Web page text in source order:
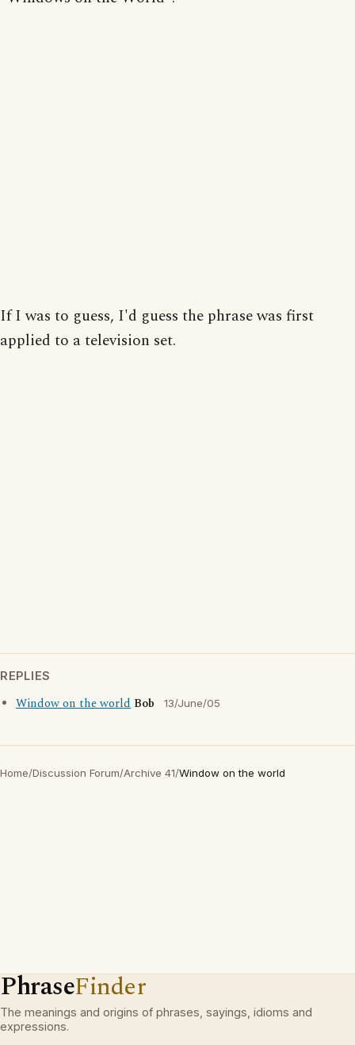
If I was to guess, I'd guess the phrase was first
applied to a television set.
REPLIES
Window on the world Bob 13/June/05
Home/Discussion Forum/Archive 41/Window on the world
PhraseFinder
The meanings and origins of phrases, sayings, idioms and
expressions.